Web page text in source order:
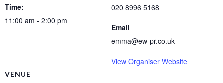
Time:
11:00 am - 2:00 pm
VENUE
020 8996 5168
Email
emma@ew-pr.co.uk
View Organiser Website